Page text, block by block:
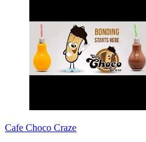
Cafe Choco Craze